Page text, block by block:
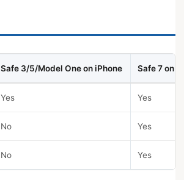
Safe 3/5/Model One on iPhone Safe 7 on
Yes Yes
No Yes
No Yes